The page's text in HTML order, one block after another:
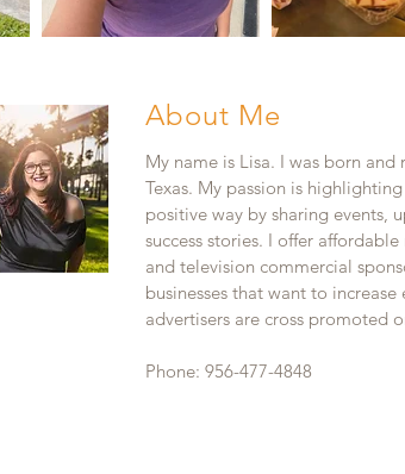
About Me
My name is Lisa. I was born and
Texas. My passion is
positive way by sharing events,
success stories. I offer
and television commercial
businesses that want to increase
advertisers are cross promoted
Phone: 956-477-4848